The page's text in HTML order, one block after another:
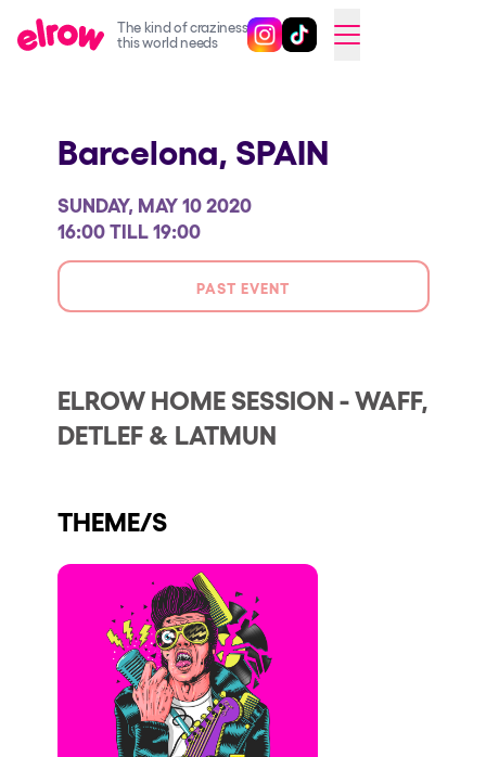
The kind of craziness
this world needs
Follow @elrowofficial on
Follow @elrowofficial on
CAMBIAR A ESPAÑOL
elrow Ibiza x [UNVRS] 2026
Snowrow Festival 2026
elrow Island 2026
elrow Shop
Our Creative World
Music
Who we are
Do you want to work with us?
elrow News
Follow us on tiktok
Follow us on facebook
Follow us on instagram
Follow us on twitter
Follow us on linkedin
Follow us on youtube
Barcelona, SPAIN
SUNDAY, MAY 10 2020
16:00 TILL 19:00
PAST EVENT
ELROW HOME SESSION - WAFF,
DETLEF & LATMUN
THEME/S